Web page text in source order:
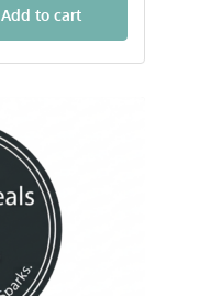
Add to cart